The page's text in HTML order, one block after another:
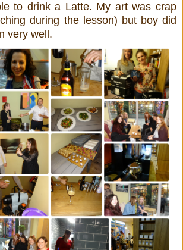
to drink a Latte. My art was crap
during the lesson) but boy did
very well.